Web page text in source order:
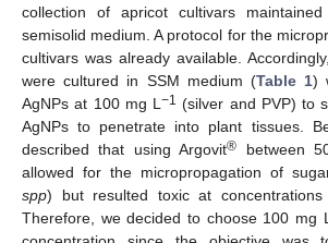
collection of apricot cultivars
semisolid medium. A protocol for the
cultivars was already available.
were cultured in SSM medium (Table 1)
AgNPs at 100 mg L−1 (silver and PVP) to
AgNPs to penetrate into plant tissues.
described that using Argovit® between
allowed for the micropropagation of
spp) but resulted toxic at
Therefore, we decided to choose 100 mg